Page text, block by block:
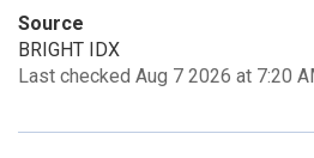
Source
BRIGHT IDX
Last checked Aug 7 2026 at 7:20